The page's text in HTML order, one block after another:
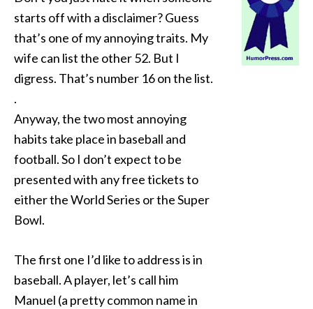
starts off with a disclaimer? Guess
that’s one of my annoying traits. My
wife can list the other 52. But I
digress. That’s number 16 on the list.
.
Anyway, the two most annoying
habits take place in baseball and
football. So I don’t expect to be
presented with any free tickets to
either the World Series or the Super
Bowl.
The first one I’d like to address is in
baseball. A player, let’s call him
Manuel (a pretty common name in